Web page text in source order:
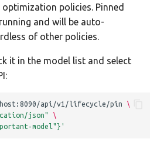
policies. Pinned
and will be auto-
of other policies.
it in the model list and select
api/v1/lifecycle/pin
\
json"
\
model"}'